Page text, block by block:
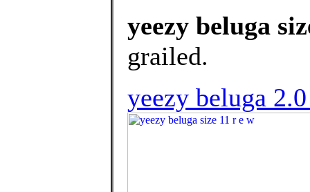
yeezy beluga
grailed.
yeezy beluga